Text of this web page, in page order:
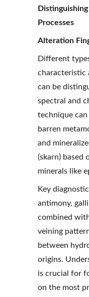
Processes
Alteration
Different
characteristic
can be
spectral and
technique
barren
and
(skarn) based
minerals like
Key
antimony,
combined
veining
between
origins.
is crucial for
on the most